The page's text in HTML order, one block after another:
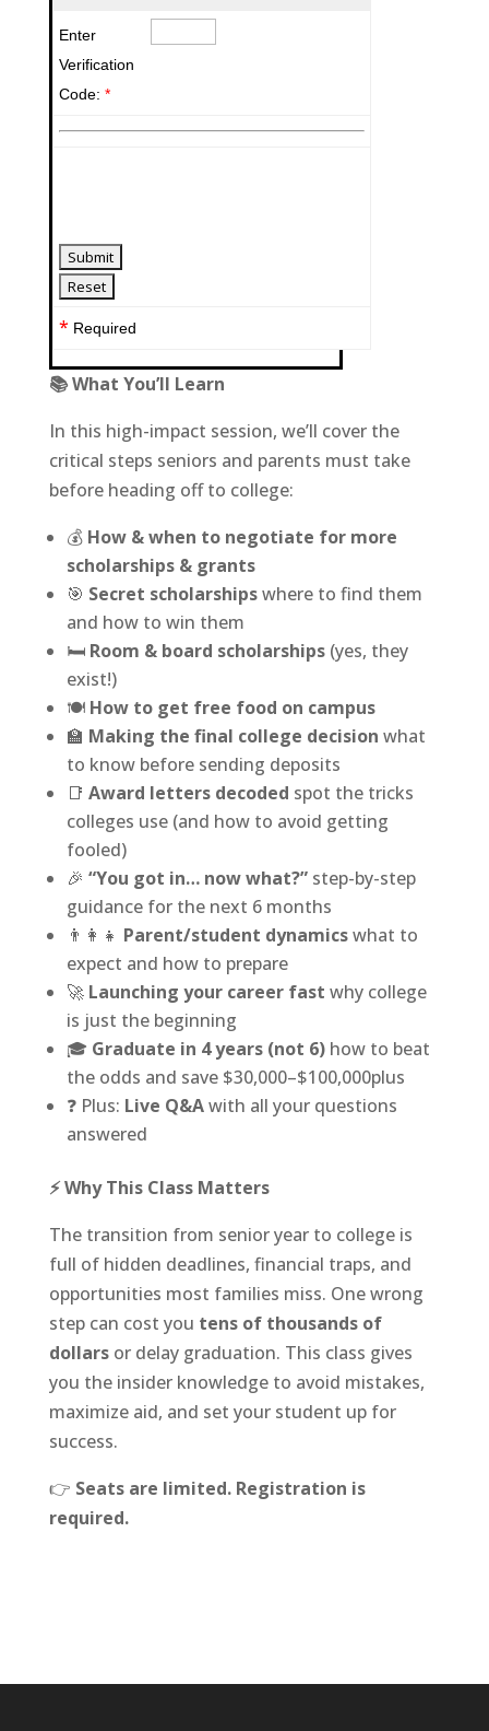
Enter
Verification
Code: *
* Required
📚 What You’ll Learn
In this high-impact session, we’ll cover the
critical steps seniors and parents must take
before heading off to college:
💰 How & when to negotiate for more
scholarships & grants
🎯 Secret scholarshipswhere to find them
and how to win them
🛏 Room & board scholarships(yes, they
exist!)
🍽 How to get free food on campus
🏫 Making the final college decision what
to know before sending deposits
📑 Award letters decoded spot the tricks
colleges use (and how to avoid getting
fooled)
🎉 “You got in… now what?”step-by-step
guidance for the next 6 months
👨‍👩‍👧 Parent/student dynamicswhat to
expect and how to prepare
🚀 Launching your career fast why college
is just the beginning
🎓 Graduate in 4 years (not 6) how to beat
the odds and save $30,000–$100,000plus
❓ Plus: Live Q&Awith all your questions
answered
⚡ Why This Class Matters
The transition from senior year to college is
full of hidden deadlines, financial traps, and
opportunities most families miss. One wrong
step can cost you tens of thousands of
dollarsor delay graduation. This class gives
you the insider knowledge to avoid mistakes,
maximize aid, and set your student up for
success.
👉 Seats are limited. Registration is
required.